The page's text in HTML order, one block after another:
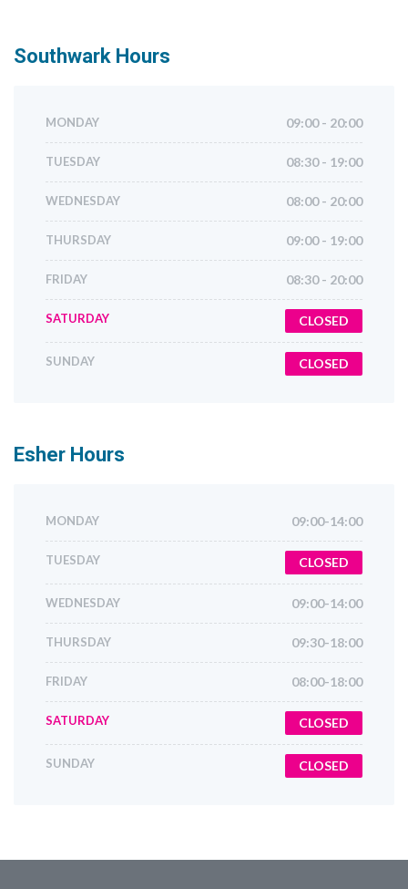
Southwark Hours
MONDAY 09:00 - 20:00
TUESDAY 08:30 - 19:00
WEDNESDAY 08:00 - 20:00
THURSDAY 09:00 - 19:00
FRIDAY 08:30 - 20:00
SATURDAY CLOSED
SUNDAY CLOSED
Esher Hours
MONDAY 09:00-14:00
TUESDAY CLOSED
WEDNESDAY 09:00-14:00
THURSDAY 09:30-18:00
FRIDAY 08:00-18:00
SATURDAY CLOSED
SUNDAY CLOSED